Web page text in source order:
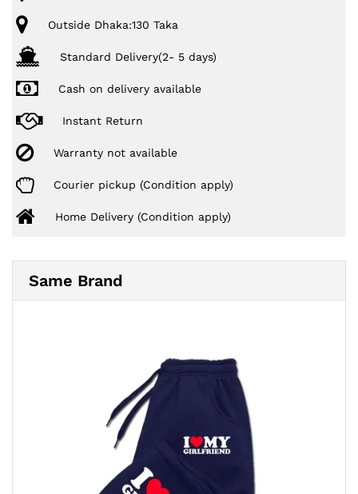
Outside Dhaka:130 Taka
Standard Delivery(2- 5 days)
Cash on delivery available
Instant Return
Warranty not available
Courier pickup (Condition apply)
Home Delivery (Condition apply)
Same Brand